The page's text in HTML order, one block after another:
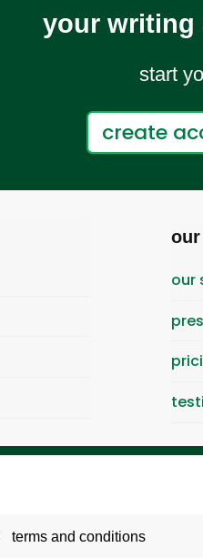
your writing
start
create
our
terms and conditions